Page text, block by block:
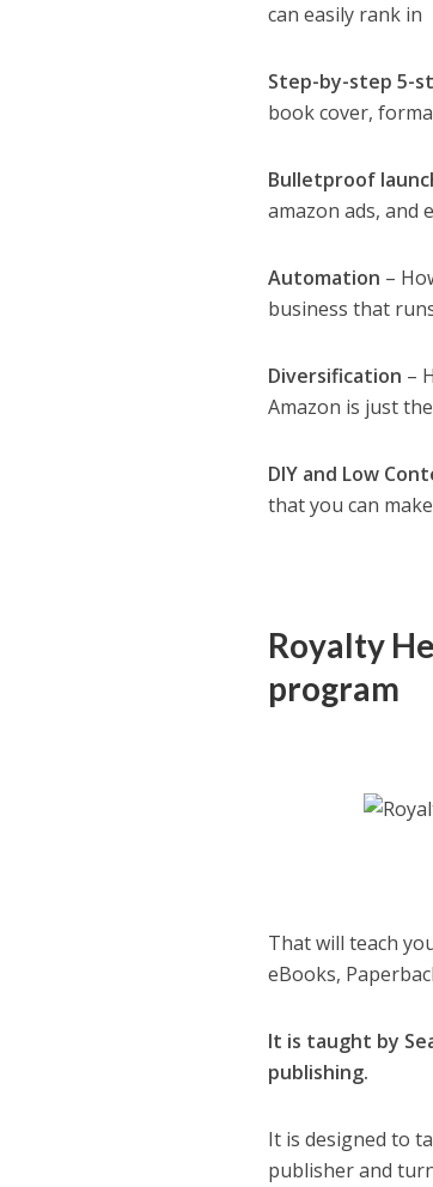
can easily rank in
Step-by-step 5-
book cover,
Bulletproof
amazon ads, and
Automation –
business that
Diversification –
Amazon is just
DIY and Low
that you can
Royalty
program
That will teach
eBooks,
It is taught by
publishing.
It is designed to
publisher and